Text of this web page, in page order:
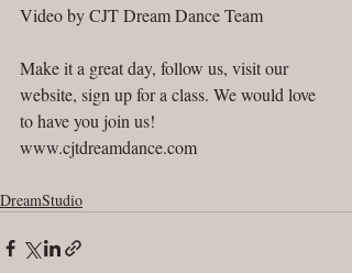
Video by CJT Dream Dance Team
Make it a great day, follow us, visit our
website, sign up for a class. We would love
to have you join us!
www.cjtdreamdance.com
DreamStudio